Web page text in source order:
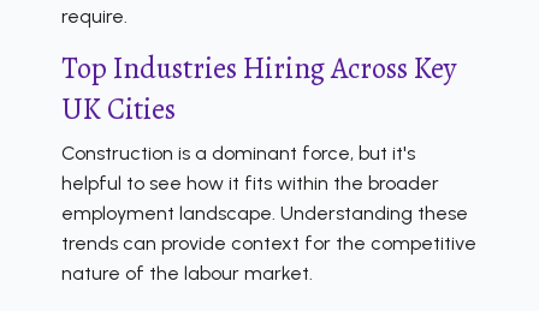
require.
Top Industries Hiring Across Key
UK Cities
Construction is a dominant force, but it's
helpful to see how it fits within the broader
employment landscape. Understanding these
trends can provide context for the competitive
nature of the labour market.